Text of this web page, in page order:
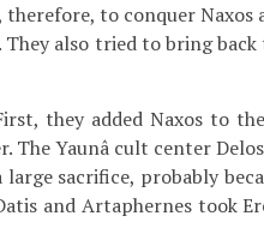
therefore, to conquer
also tried to bring
they added Naxos to
The Yaunâ cult center
sacrifice, probably
and Artaphernes took